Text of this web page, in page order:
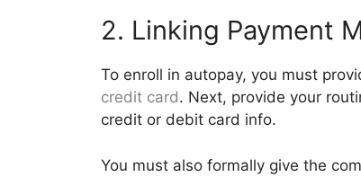
2. Linking Payment
To enroll in autopay, you must
credit card. Next, provide your
credit or debit card info.
You must also formally give the